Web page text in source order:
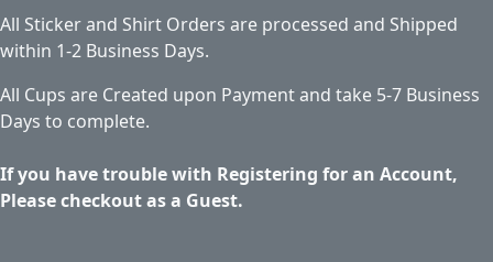
All Sticker and Shirt Orders are processed and Shipped
within 1-2 Business Days.
All Cups are Created upon Payment and take 5-7 Business
Days to complete.
If you have trouble with Registering for an Account,
Please checkout as a Guest.